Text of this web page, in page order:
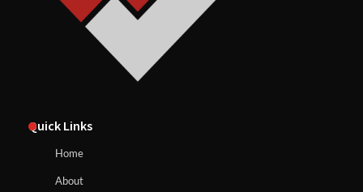
Quick Links
Home
About